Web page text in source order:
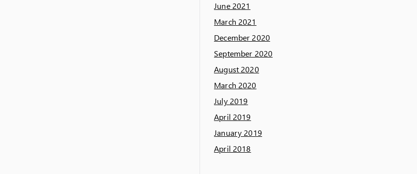
June 2021
March 2021
December 2020
September 2020
August 2020
March 2020
July 2019
April 2019
January 2019
April 2018